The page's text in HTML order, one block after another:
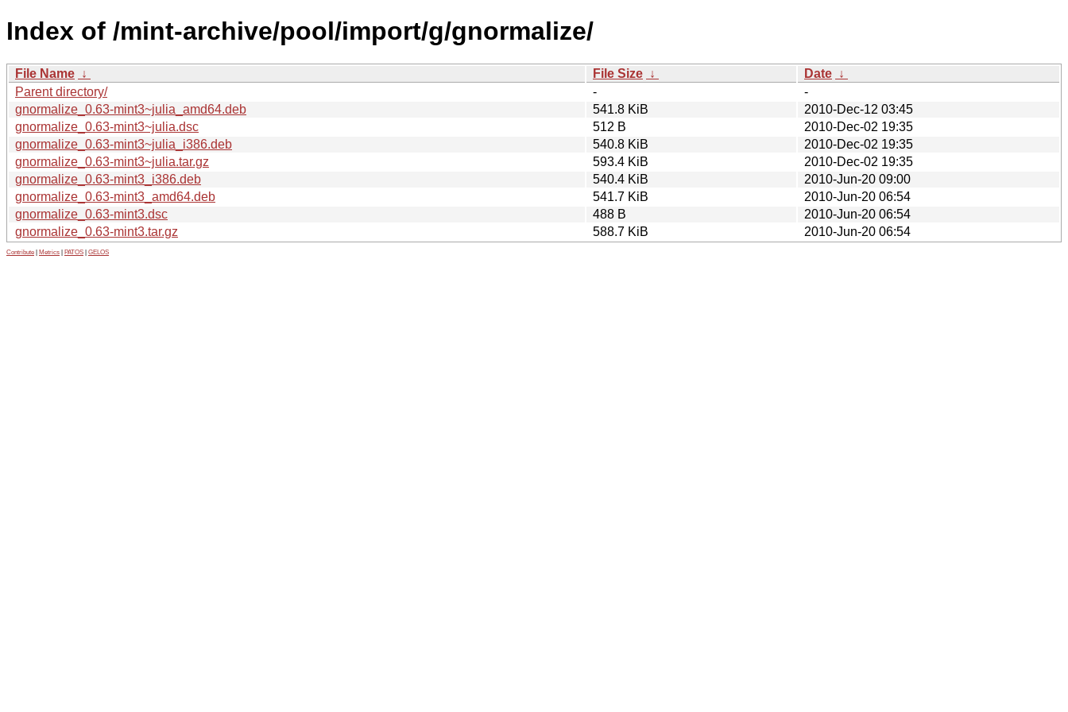
Index of /mint-archive/pool/import/g/gnormalize/
File Name ↓ File Size ↓ Date ↓
Parent directory/
-
-
gnormalize_0.63-mint3~julia_amd64.deb
541.8 KiB
2010-Dec-12 03:45
gnormalize_0.63-mint3~julia.dsc
512 B
2010-Dec-02 19:35
gnormalize_0.63-mint3~julia_i386.deb
540.8 KiB
2010-Dec-02 19:35
gnormalize_0.63-mint3~julia.tar.gz
593.4 KiB
2010-Dec-02 19:35
gnormalize_0.63-mint3_i386.deb
540.4 KiB
2010-Jun-20 09:00
gnormalize_0.63-mint3_amd64.deb
541.7 KiB
2010-Jun-20 06:54
gnormalize_0.63-mint3.dsc
488 B
2010-Jun-20 06:54
gnormalize_0.63-mint3.tar.gz
588.7 KiB 2010-Jun-20 06:54
Contribute Metrics PATOS GELOS